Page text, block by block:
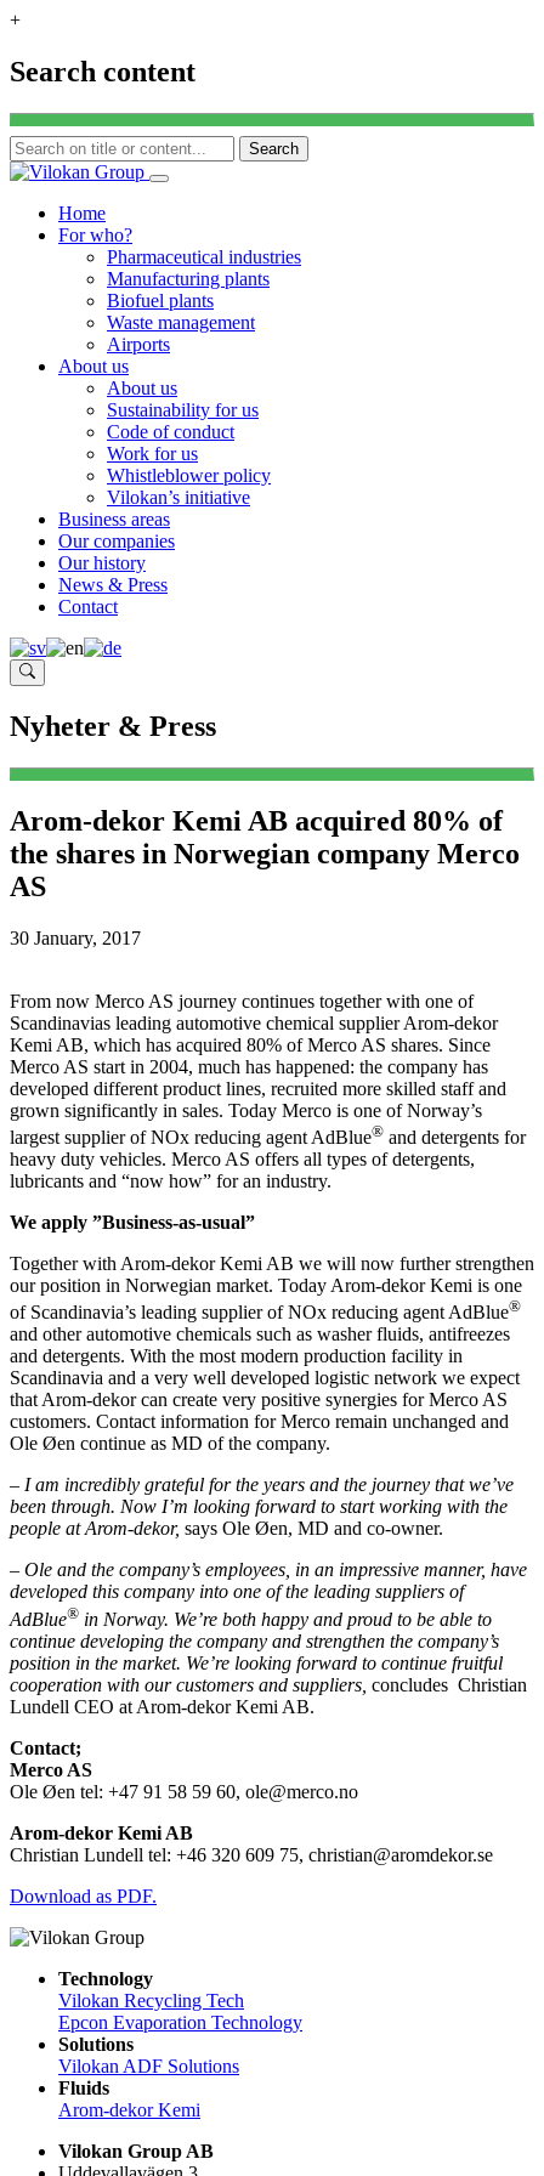
+
Search content
Search
Skip
contentHome
For who?
Pharmaceutical industries
Manufacturing plants
Biofuel plants
Waste management
Airports
About us
About us
Sustainability for us
Code of conduct
Work for us
Whistleblower policy
Vilokan’s initiative
Business areas
Our companies
Our history
News & Press
Contact
Nyheter & Press
Arom-dekor Kemi AB acquired 80% of
the shares in Norwegian company Merco
AS
30 January, 2017
From now Merco AS journey continues together with one of
Scandinavias leading automotive chemical supplier Arom-dekor
Kemi AB, which has acquired 80% of Merco AS shares. Since
Merco AS start in 2004, much has happened: the company has
developed different product lines, recruited more skilled staff and
grown significantly in sales. Today Merco is one of Norway’s
largest supplier of NOx reducing agent AdBlue® and detergents for
heavy duty vehicles. Merco AS offers all types of detergents,
lubricants and “now how” for an industry.
We apply ”Business-as-usual”
Together with Arom-dekor Kemi AB we will now further strengthen
our position in Norwegian market. Today Arom-dekor Kemi is one
of Scandinavia’s leading supplier of NOx reducing agent AdBlue®
and other automotive chemicals such as washer fluids, antifreezes
and detergents. With the most modern production facility in
Scandinavia and a very well developed logistic network we expect
that Arom-dekor can create very positive synergies for Merco AS
customers. Contact information for Merco remain unchanged and
Ole Øen continue as MD of the company.
– I am incredibly grateful for the years and the journey that we’ve
been through. Now I’m looking forward to start working with the
people at Arom-dekor, says Ole Øen, MD and co-owner.
– Ole and the company’s employees, in an impressive manner, have
developed this company into one of the leading suppliers of
AdBlue® in Norway. We’re both happy and proud to be able to
continue developing the company and strengthen the company’s
position in the market. We’re looking forward to continue fruitful
cooperation with our customers and suppliers, concludes Christian
Lundell CEO at Arom-dekor Kemi AB.
Contact;
Merco AS
Ole Øen tel: +47 91 58 59 60, ole@merco.no
Arom-dekor Kemi AB
Christian Lundell tel: +46 320 609 75, christian@aromdekor.se
Download as PDF.
Technology
Vilokan Recycling Tech
Epcon Evaporation Technology
Solutions
Vilokan ADF Solutions
Fluids
Arom-dekor Kemi
Vilokan Group AB